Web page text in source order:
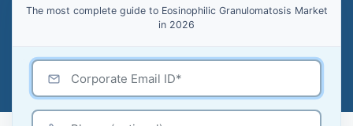
The most complete guide to Eosinophilic Granulomatosis Market
in 2026